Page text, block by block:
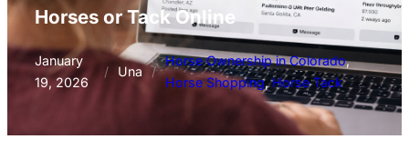
Horses or Tack Online
January
19, 2026
/ Una /
Horse Ownership in Colorado ,
Horse Shopping, Horse Tack